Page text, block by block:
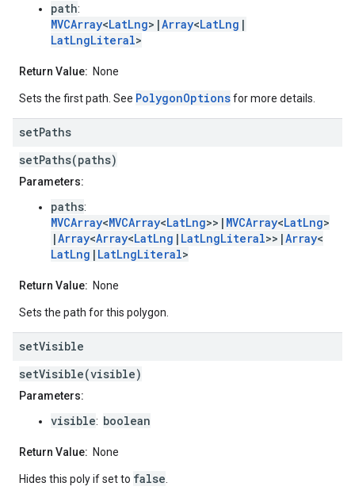
path:
MVCArray<LatLng>|Array<LatLng |
LatLngLiteral>
Return Value: None
Sets the first path. See PolygonOptionsfor more details.
setPaths
setPaths(paths)
Parameters:
paths:
MVCArray<MVCArray<LatLng>>| MVCArray<LatLng>
|Array<Array<LatLng | LatLngLiteral>>|Array<
LatLng | LatLngLiteral>
Return Value: None
Sets the path for this polygon.
setVisible
setVisible(visible)
Parameters:
visible: boolean
Return Value: None
Hides this poly if set to false